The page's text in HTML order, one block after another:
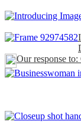
Our response